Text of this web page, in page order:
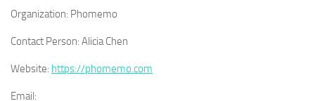
Organization: Phomemo
Contact Person: Alicia Chen
Website: https://phomemo.com
Email: